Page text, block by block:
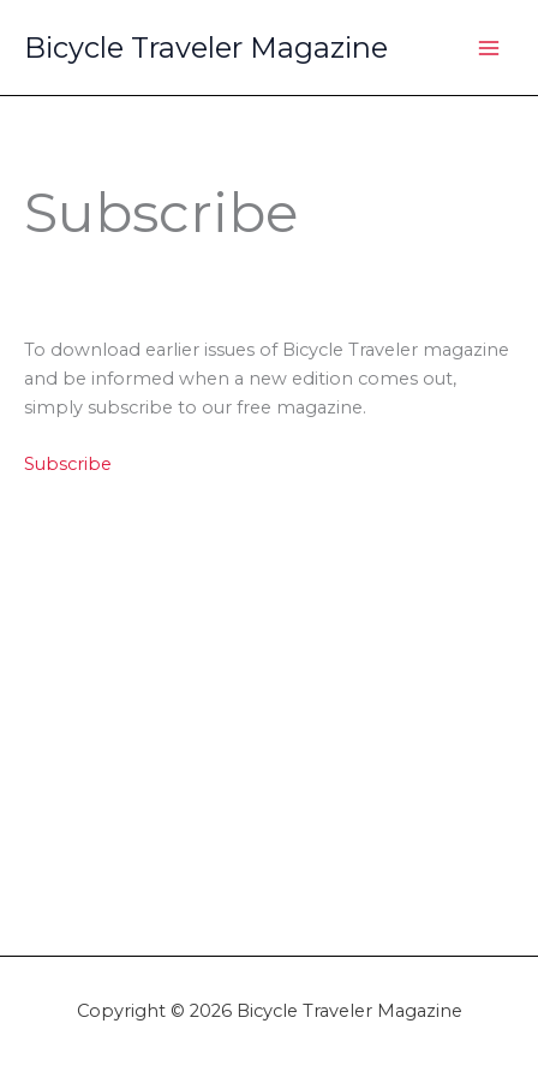
content
Bicycle Traveler Magazine
Subscribe
To download earlier issues of Bicycle Traveler magazine
and be informed when a new edition comes out,
simply subscribe to our free magazine.
Subscribe
Copyright © 2026 Bicycle Traveler Magazine